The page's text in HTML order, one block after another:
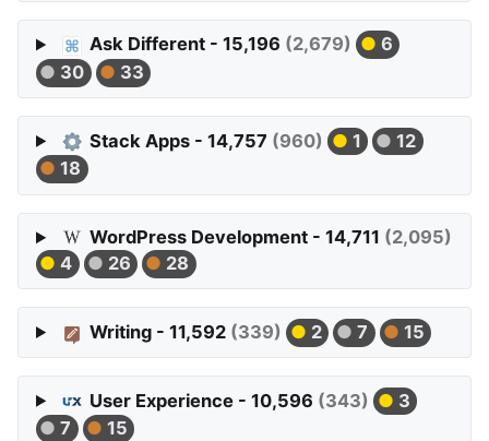
Ask Different - 15,196 (2,679)
6
30
33
Stack Apps - 14,757 (960) 1
12
18
WordPress Development - 14,711 (2,095)
4
26 28
Writing - 11,592 (339) 2 7 15
User Experience - 10,596 (343)
3
7
15